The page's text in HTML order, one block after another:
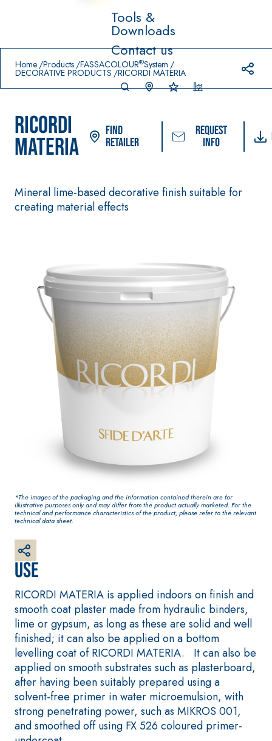
Tools &
Downloads
Contact us
Home Products FASSACOLOUR®System
DECORATIVE PRODUCTS RICORDI MATERIA
RICORDI
MATERIA
Find
Retailer
Request
info
Mineral lime-based decorative finish suitable for
creating material effects
Use
RICORDI MATERIA is applied indoors on finish and
smooth coat plaster made from hydraulic binders,
lime or gypsum, as long as these are solid and well
finished; it can also be applied on a bottom
levelling coat of RICORDI MATERIA. It can also be
applied on smooth substrates such as plasterboard,
after having been suitably prepared using a
solvent-free primer in water microemulsion, with
strong penetrating power, such as MIKROS 001,
and smoothed off using FX 526 coloured primer-
*The images of the packaging and the information contained therein are for
illustrative purposes only and may differ from the product actually marketed. For the
technical and performance characteristics of the product, please refer to the relevant
technical data sheet.
Prodotti in primo piano
System FOR LAYING
FLOOR AND WALL
COVERINGS
One-component
elastic polymer
cement waterproof
coating
FASSACOLOUR
water-based paint
interiors
PLASTERING AND
BUILDING System
KB 13 EVOLUTION
White fibre-
exteriors
GYPSOTECH
GYPSOTECH®
NUM TIPO DEFH1IR
Plasterboard
CONCRETE REPAIR
System
THIXOTROPIC
PRODUCTS
System FOR LAYING
FLOOR AND WALL
COVERINGS
FASSAFLOOR –